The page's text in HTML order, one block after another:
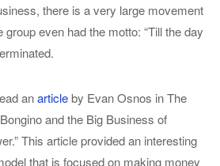
there is a very large movement
even had the motto: “Till the day
anarticleby Evan Osnos in The
and the Big Business of
This article provided an interesting
that is focused on making money